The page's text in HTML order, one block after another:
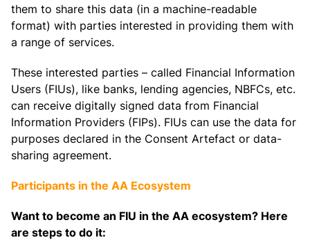
them to share this data (in a machine-readable
format) with parties interested in providing them with
a range of services.
These interested parties – called Financial Information
Users (FIUs), like banks, lending agencies, NBFCs, etc.
can receive digitally signed data from Financial
Information Providers (FIPs). FIUs can use the data for
purposes declared in the Consent Artefact or data-
sharing agreement.
Participants in the AA Ecosystem
Want to become an FIU in the AA ecosystem? Here
are steps to do it: